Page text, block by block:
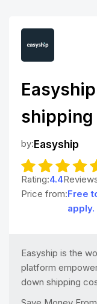
shipping
by:Easyship
Rating:4.4
Price from:Free
apply.
Easyship is the
platform
down shipping